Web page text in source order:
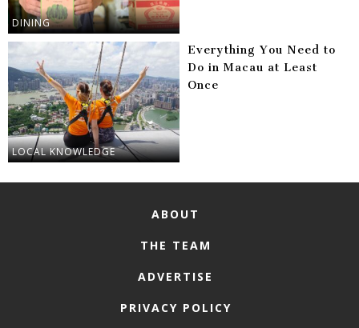
DINING
LOCAL KNOWLEDGE
Everything You Need to
Do in Macau at Least
Once
ABOUT
THE TEAM
ADVERTISE
PRIVACY POLICY